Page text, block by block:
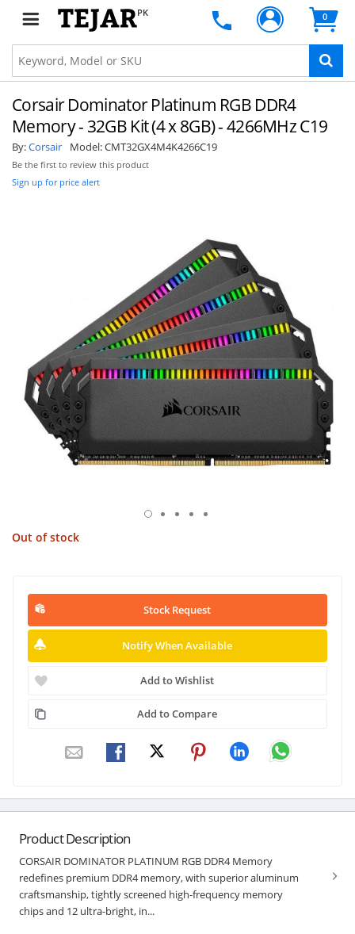
PK 0
Corsair Dominator Platinum RGB DDR4
Memory - 32GB Kit (4 x 8GB) - 4266MHz C19
By:Corsair Model:CMT32GX4M4K4266C19
Be the first to review this product
Sign up for price alert
Out of stock
Stock Request
Notify When Available
Add to Wishlist
Add to Compare
Product Description
CORSAIR DOMINATOR PLATINUM RGB DDR4 Memory
redefines premium DDR4 memory, with superior aluminum
craftsmanship, tightly screened high-frequency memory
chips and 12 ultra-bright, in...